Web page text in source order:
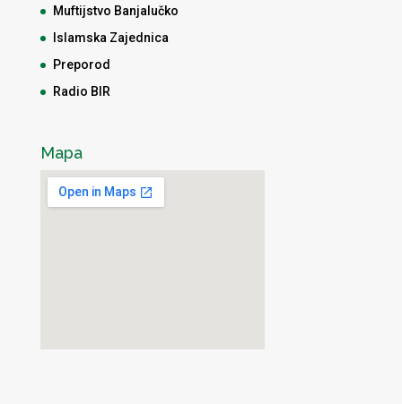
Muftijstvo Banjalučko
Islamska Zajednica
Preporod
Radio BIR
Mapa